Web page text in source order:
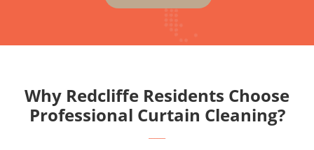
Why Redcliffe Residents Choose
Professional Curtain Cleaning?